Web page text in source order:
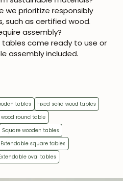
we prioritize responsibly
such as certified wood.
assembly?
come ready to use or
assembly included.
tables
Fixed solid wood tables
wood round table
Square wooden tables
Extendable square tables
oval tables
5% off.
benefits for